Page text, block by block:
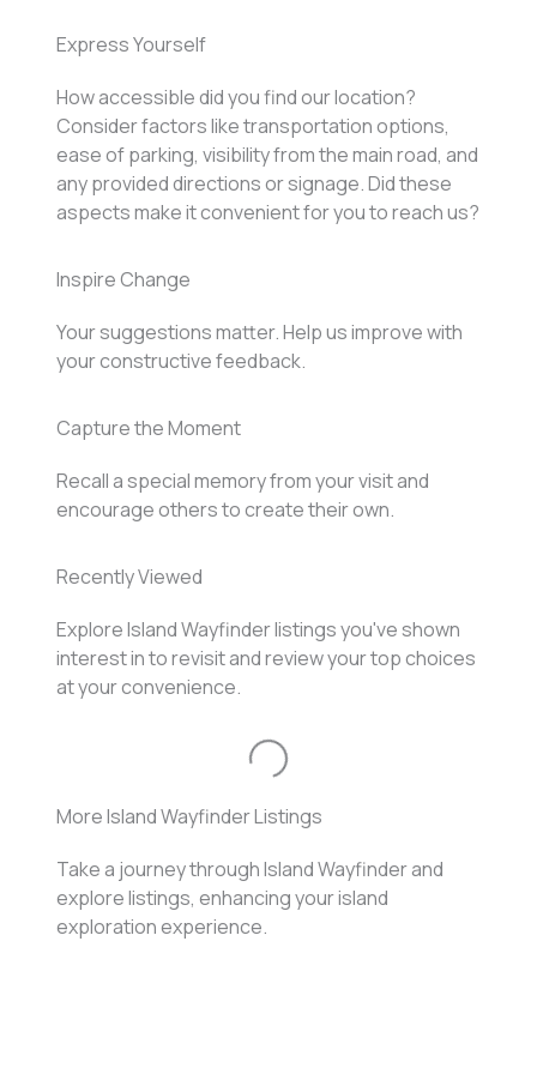
Express Yourself
How accessible did you find our location?
Consider factors like transportation options,
ease of parking, visibility from the main road, and
any provided directions or signage. Did these
aspects make it convenient for you to reach us?
Inspire Change
Your suggestions matter. Help us improve with
your constructive feedback.
Capture the Moment
Recall a special memory from your visit and
encourage others to create their own.
Recently Viewed
Explore Island Wayfinder listings you've shown
interest in to revisit and review your top choices
at your convenience.
Loading...
More Island Wayfinder Listings
Take a journey through Island Wayfinder and
explore listings, enhancing your island
exploration experience.